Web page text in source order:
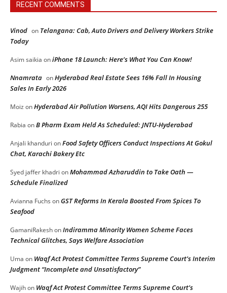
RECENT COMMENTS
Vinod on Telangana: Cab, Auto Drivers and Delivery Workers Strike
Today
Asim saikia oniPhone 18 Launch: Here’s What You Can Know!
Nnamrata onHyderabad Real Estate Sees 16% Fall In Housing
Sales In Early 2026
Moiz onHyderabad Air Pollution Worsens, AQI Hits Dangerous 255
Rabia onB Pharm Exam Held As Scheduled: JNTU-Hyderabad
Anjali khanduri onFood Safety Officers Conduct Inspections At Gokul
Chat, Karachi Bakery Etc
Syed jaffer khadri onMohammad Azharuddin to Take Oath —
Schedule Finalized
Avianna Fuchs onGST Reforms In Kerala Boosted From Spices To
Seafood
GamaniRakeshonIndiramma Minority Women Scheme Faces
Technical Glitches, Says Welfare Association
Uma on Waqf Act Protest Committee Terms Supreme Court’s Interim
Judgment “Incomplete and Unsatisfactory”
Wajihon Waqf Act Protest Committee Terms Supreme Court’s